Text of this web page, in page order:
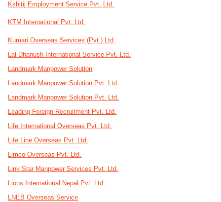
Kshitij Employment Service Pvt. Ltd.
KTM International Pvt. Ltd.
Kumari Overseas Services (Pvt.) Ltd.
Lal Dhanush International Service Pvt. Ltd.
Landmark Manpower Solution
Landmark Manpower Solution Pvt. Ltd.
Landmark Manpower Solution Pvt. Ltd.
Leading Foreign Recruitment Pvt. Ltd.
Life International Overseas Pvt. Ltd.
Life Line Overseas Pvt. Ltd.
Limco Overseas Pvt. Ltd.
Link Star Manpower Services Pvt. Ltd.
Lions International Nepal Pvt. Ltd.
LNEB Overseas Service